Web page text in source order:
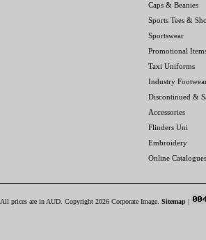
Caps & Beanies
Sports Tees &
Sportswear
Promotional
Taxi Uniforms
Industry
Discontinued &
Accessories
Flinders Uni
Embroidery
Online Catalogues
All prices are in AUD . Copyright 2026 Corporate Image. Sitemap |